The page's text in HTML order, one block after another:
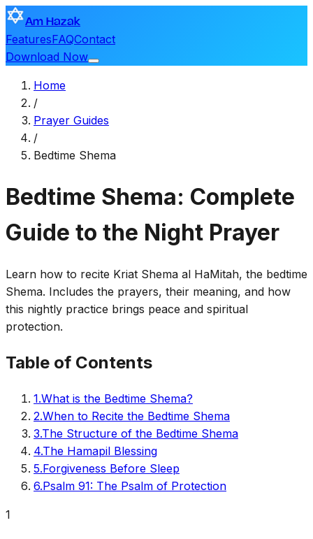
Am Hazak
FeaturesFAQContact
Download Now
Home
/
Prayer Guides
/
Bedtime Shema
Bedtime Shema: Complete
Guide to the Night Prayer
Learn how to recite Kriat Shema al HaMitah, the bedtime
Shema. Includes the prayers, their meaning, and how
this nightly practice brings peace and spiritual
protection.
Table of Contents
1.What is the Bedtime Shema?
2.When to Recite the Bedtime Shema
3.The Structure of the Bedtime Shema
4.The Hamapil Blessing
5.Forgiveness Before Sleep
6.Psalm 91: The Psalm of Protection
1